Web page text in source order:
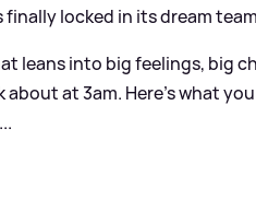
finally locked in its dream
leans into big feelings, big
at 3am. Here’s what